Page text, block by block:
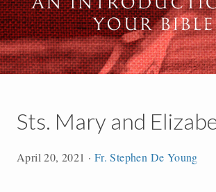
Sts. Mary and
April 20, 2021 · Fr. Stephen De Young